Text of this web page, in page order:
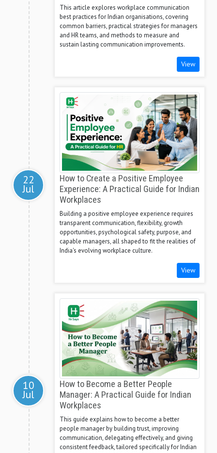
This article explores workplace communication
best practices for Indian organisations, covering
common barriers, practical strategies for managers
and HR teams, and methods to measure and
sustain lasting communication improvements.
View
22
Jul
How to Create a Positive Employee
Experience: A Practical Guide for Indian
Workplaces
Building a positive employee experience requires
transparent communication, flexibility, growth
opportunities, psychological safety, purpose, and
capable managers, all shaped to fit the realities of
India's evolving workplace culture.
View
10
Jul
How to Become a Better People
Manager: A Practical Guide for Indian
Workplaces
This guide explains how to become a better
people manager by building trust, improving
communication, delegating effectively, and giving
consistent feedback, tailored specifically for Indian